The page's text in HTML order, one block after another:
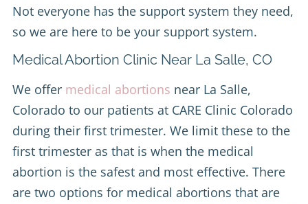
Not everyone has the support system they need,
so we are here to be your support system.
Medical Abortion Clinic Near La Salle, CO
We offer medical abortions near La Salle,
Colorado to our patients at CARE Clinic Colorado
during their first trimester. We limit these to the
first trimester as that is when the medical
abortion is the safest and most effective. There
are two options for medical abortions that are